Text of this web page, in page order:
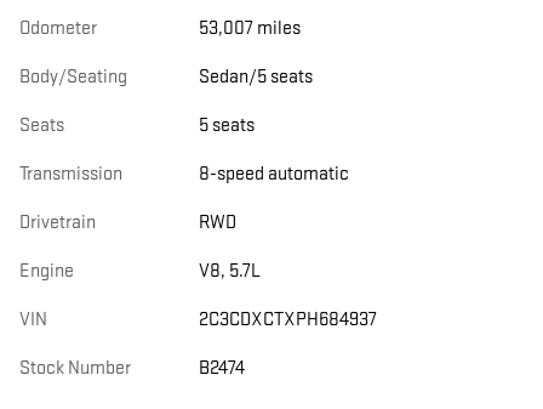
Odometer 53,007 miles
Body/Seating Sedan/5 seats
Seats 5 seats
Transmission 8-speed automatic
Drivetrain RWD
Engine V8, 5.7L
VIN 2C3CDXCTXPH684937
Stock Number B2474